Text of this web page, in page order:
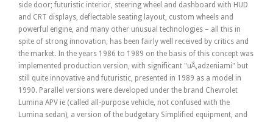
side door; futuristic interior, steering wheel and dashboard with HUD
and CRT displays, deflectable seating layout, custom wheels and
powerful engine, and many other unusual technologies – all this in
spite of strong innovation, has been fairly well received by critics and
the market. In the years 1986 to 1989 on the basis of this concept was
implemented production version, with significant "uÅ‚adzeniami" but
still quite innovative and futuristic, presented in 1989 as a model in
1990. Parallel versions were developed under the brand Chevrolet
Lumina APV ie (called all-purpose vehicle, not confused with the
Lumina sedan), a version of the budgetary Simplified equipment, and